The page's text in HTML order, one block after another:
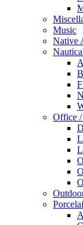
Music
Native
Office